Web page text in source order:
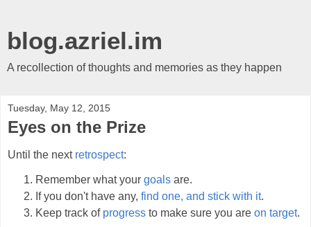
blog.azriel.im
A recollection of thoughts and memories as they happen
Tuesday, May 12, 2015
Eyes on the Prize
Until the next retrospect:
Remember what your goals are.
If you don't have any, find one, and stick with it.
Keep track of progress to make sure you are on target.